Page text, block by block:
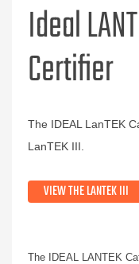
Ideal
Certifier
The IDEAL LanTEK
LanTEK III.
VIEW THE LANTEK III
The IDEAL LANTEK